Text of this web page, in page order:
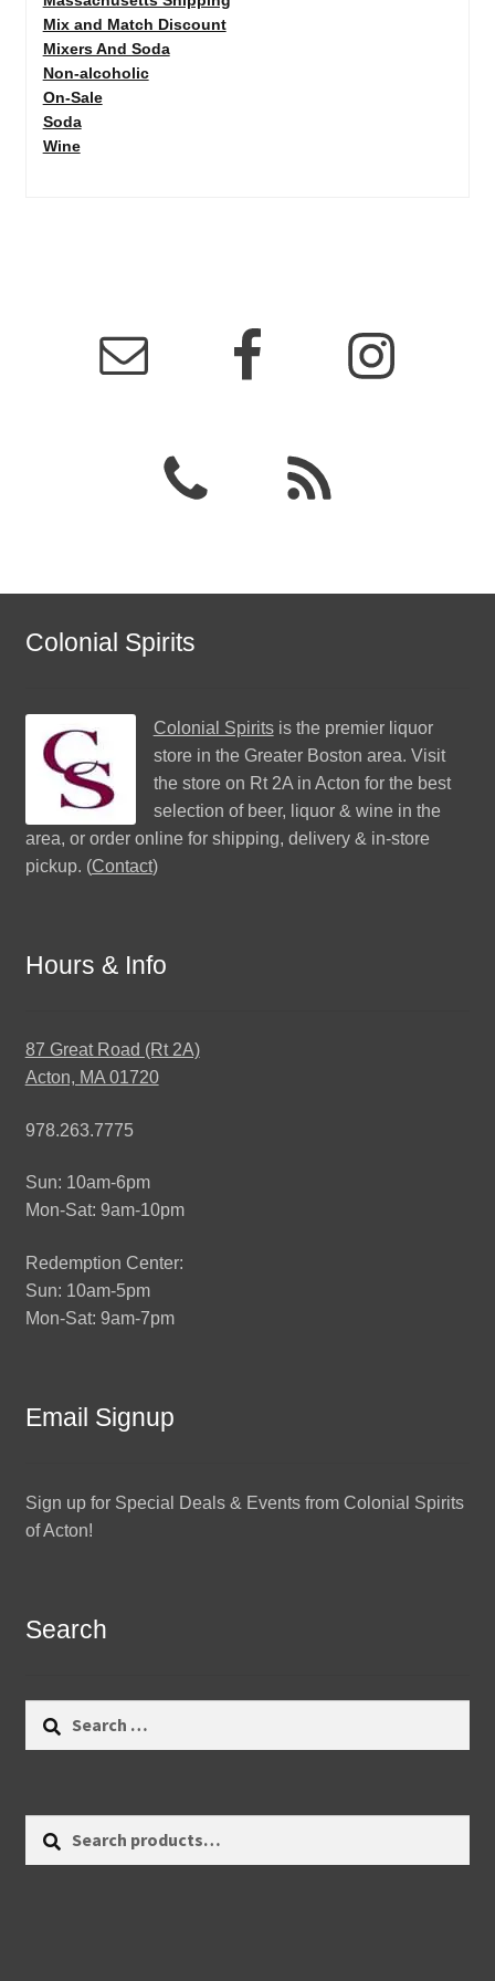
Mix and Match Discount
Mixers And Soda
Non-alcoholic
On-Sale
Soda
Wine
Colonial Spirits
Colonial Spiritsis the premier liquor
store in the Greater Boston area. Visit
the store on Rt 2A in Acton for the best
selection of beer, liquor & wine in the
area, or order online for shipping, delivery & in-store
pickup. (Contact)
Hours & Info
87 Great Road (Rt 2A)
Acton, MA 01720
978.263.7775
Sun: 10am-6pm
Mon-Sat: 9am-10pm
Redemption Center:
Sun: 10am-5pm
Mon-Sat: 9am-7pm
Email Signup
Sign up for Special Deals & Events from Colonial Spirits
of Acton!
Search
Search